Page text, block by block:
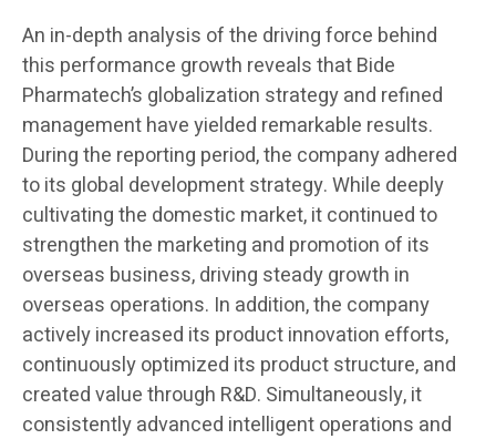
An in-depth analysis of the driving force behind
this performance growth reveals that Bide
Pharmatech’s globalization strategy and refined
management have yielded remarkable results.
During the reporting period, the company adhered
to its global development strategy. While deeply
cultivating the domestic market, it continued to
strengthen the marketing and promotion of its
overseas business, driving steady growth in
overseas operations. In addition, the company
actively increased its product innovation efforts,
continuously optimized its product structure, and
created value through R&D. Simultaneously, it
consistently advanced intelligent operations and